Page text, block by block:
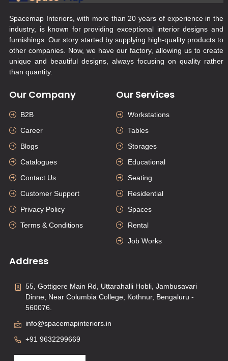
Spacemap Interiors, with more than 20 years of experience in the
industry, is known for providing exceptional interior designs and
furnishings. Our story started by supplying high-quality products to
other companies. Now, we have our factory, allowing us to create
unique and beautiful designs, always focusing on quality rather
than quantity.
Our Company
B2B
Career
Blogs
Catalogues
Contact Us
Customer Support
Privacy Policy
Terms & Conditions
Our Services
Workstations
Tables
Storages
Educational
Seating
Residential
Spaces
Rental
Job Works
Address
55, Gottigere Main Rd, Uttarahalli Hobli, Jambusavari
Dinne, Near Columbia College, Kothnur, Bengaluru -
560076.
info@spacemapinteriors.in
+91 9632299669